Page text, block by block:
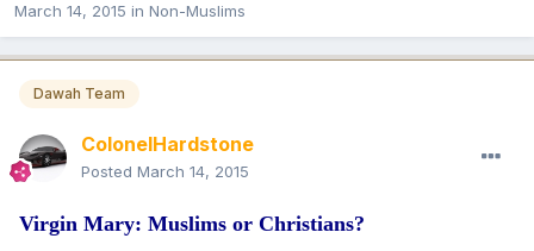
March 14, 2015 in Non-Muslims
Dawah Team
ColonelHardstone
Posted March 14, 2015
Virgin Mary: Muslims or Christians?